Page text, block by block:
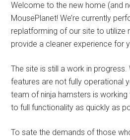
Welcome to the new home (and
MousePlanet! We’re currently
replatforming of our site to utilize
provide a cleaner experience for
The site is still a work in
features are not fully operational
team of ninja hamsters is
to full functionality as quickly as
To sate the demands of those